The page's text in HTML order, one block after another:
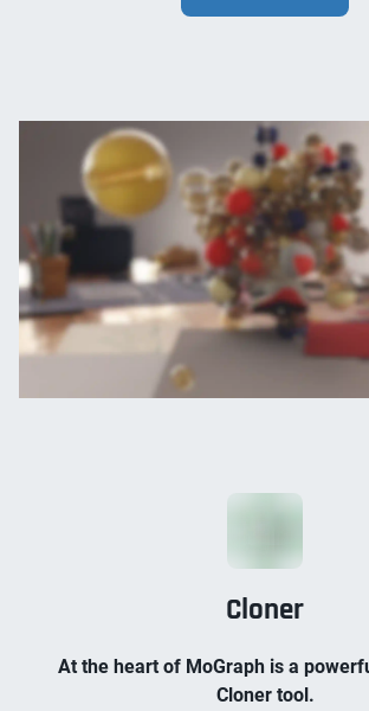
Cloner
At the heart of MoGraph is a
Cloner tool.